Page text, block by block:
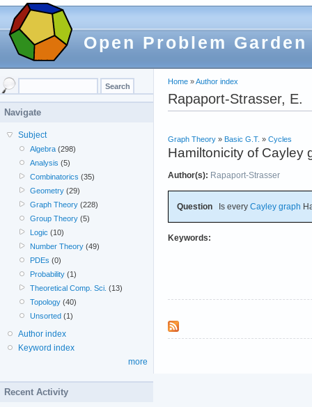
Open Problem Garden
Home »Author index
Rapaport-Strasser, E.
Graph Theory » Basic G.T. » Cycles
Hamiltonicity of Cayley
Author(s): Rapaport-Strasser
Question Is every Cayley graph
Keywords:
Navigate
Subject
Algebra (298)
Analysis (5)
Combinatorics (35)
Geometry (29)
Graph Theory (228)
Group Theory (5)
Logic (10)
Number Theory (49)
PDEs (0)
Probability (1)
Theoretical Comp. Sci. (13)
Topology (40)
Unsorted (1)
Author index
Keyword index
more
Recent Activity